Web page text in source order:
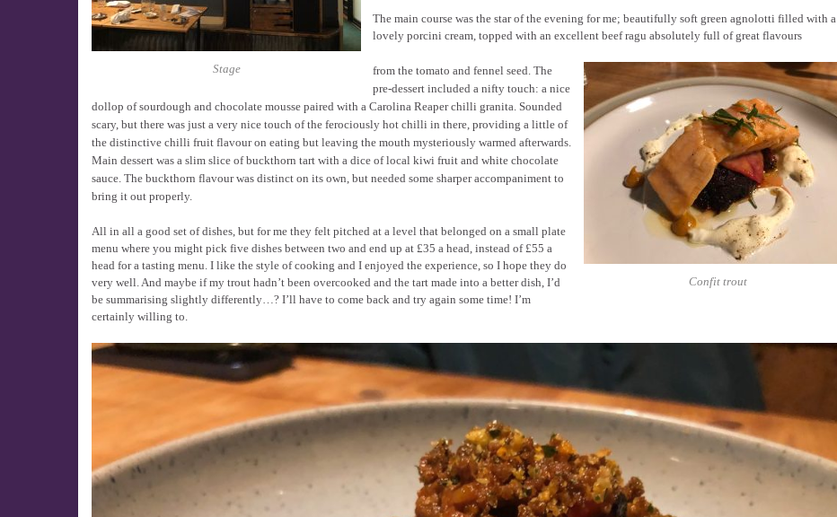
Stage
The main course was the star of the evening for me; beautifully soft green agnolotti filled with a
lovely porcini cream, topped with an excellent beef ragu absolutely full of great flavours
Confit trout
from the tomato and fennel seed. The
pre-dessert included a nifty touch: a nice
dollop of sourdough and chocolate mousse paired with a Carolina Reaper chilli granita. Sounded
scary, but there was just a very nice touch of the ferociously hot chilli in there, providing a little of
the distinctive chilli fruit flavour on eating but leaving the mouth mysteriously warmed afterwards.
Main dessert was a slim slice of buckthorn tart with a dice of local kiwi fruit and white chocolate
sauce. The buckthorn flavour was distinct on its own, but needed some sharper accompaniment to
bring it out properly.
All in all a good set of dishes, but for me they felt pitched at a level that belonged on a small plate
menu where you might pick five dishes between two and end up at £35 a head, instead of £55 a
head for a tasting menu. I like the style of cooking and I enjoyed the experience, so I hope they do
very well. And maybe if my trout hadn’t been overcooked and the tart made into a better dish, I’d
be summarising slightly differently…? I’ll have to come back and try again some time! I’m
certainly willing to.